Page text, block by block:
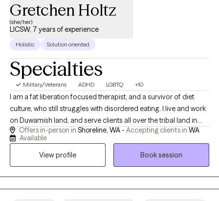
Gretchen Holtz
(she/her)
LICSW, 7 years of experience
Holistic Solution oriented
Specialties
Military/Veterans ADHD LGBTQ +10
I am a fat liberation focused therapist, and a survivor of diet
culture, who still struggles with disordered eating. I live and work
on Duwamish land, and serve clients all over the tribal land in
what is considered Washington State. I live and am part of the
2SQTLBG+ community as a parent and Omni romantic person.
I'm a poly and kink friendly therapist, and didn't realize the
importance of mentioning this until I had someone say that was
the reason they chose me. I believe it's important to be open to
learning about relationships outside of my own expectations. I
Offers in-person in Shoreline, WA - Accepting clients in WA
Available
View profile
Book session